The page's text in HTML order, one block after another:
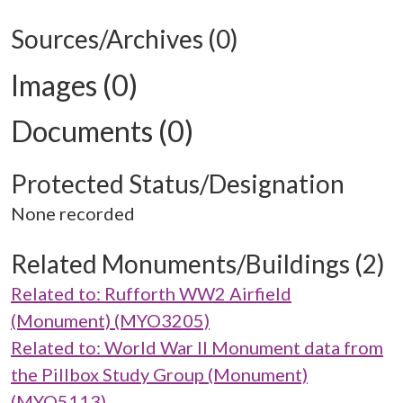
Sources/Archives (0)
Images (0)
Documents (0)
Protected Status/Designation
None recorded
Related Monuments/Buildings (2)
Related to: Rufforth WW2 Airfield
(Monument) (MYO3205)
Related to: World War II Monument data from
the Pillbox Study Group (Monument)